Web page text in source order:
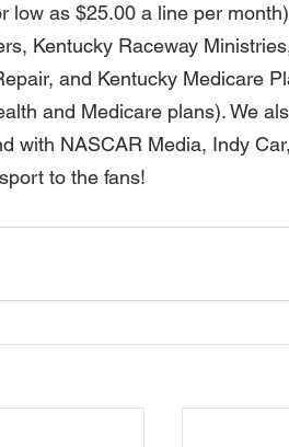
low as $25.00 a line per
Kentucky Raceway
and Kentucky Medicare
and Medicare plans). We
with NASCAR Media, Indy
to the fans!